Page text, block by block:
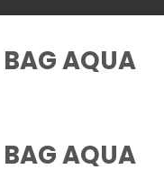
BAG AQUA
BAG AQUA